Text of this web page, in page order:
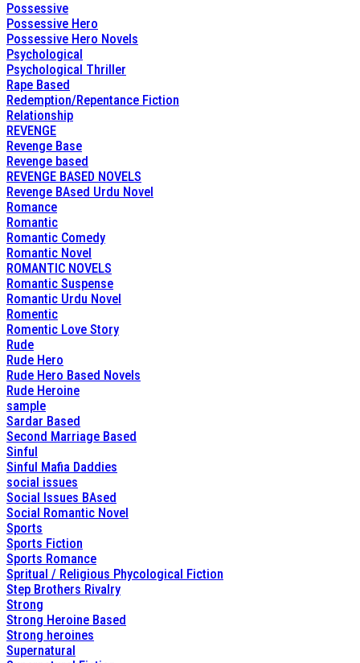
Possessive
Possessive Hero
Possessive Hero Novels
Psychological
Psychological Thriller
Rape Based
Redemption/Repentance Fiction
Relationship
REVENGE
Revenge Base
Revenge based
REVENGE BASED NOVELS
Revenge BAsed Urdu Novel
Romance
Romantic
Romantic Comedy
Romantic Novel
ROMANTIC NOVELS
Romantic Suspense
Romantic Urdu Novel
Romentic
Romentic Love Story
Rude
Rude Hero
Rude Hero Based Novels
Rude Heroine
sample
Sardar Based
Second Marriage Based
Sinful
Sinful Mafia Daddies
social issues
Social Issues BAsed
Social Romantic Novel
Sports
Sports Fiction
Sports Romance
Spritual / Religious Phycological Fiction
Step Brothers Rivalry
Strong
Strong Heroine Based
Strong heroines
Supernatural